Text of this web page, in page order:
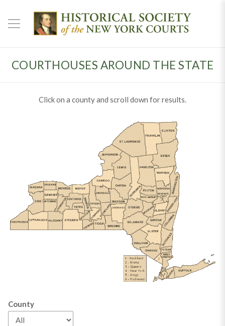
COURTHOUSES AROUND THE STATE
Click on a county and scroll down for results.
County